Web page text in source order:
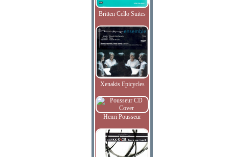
Britten Cello Suites
Xenakis Epicycles
Henri Pousseur